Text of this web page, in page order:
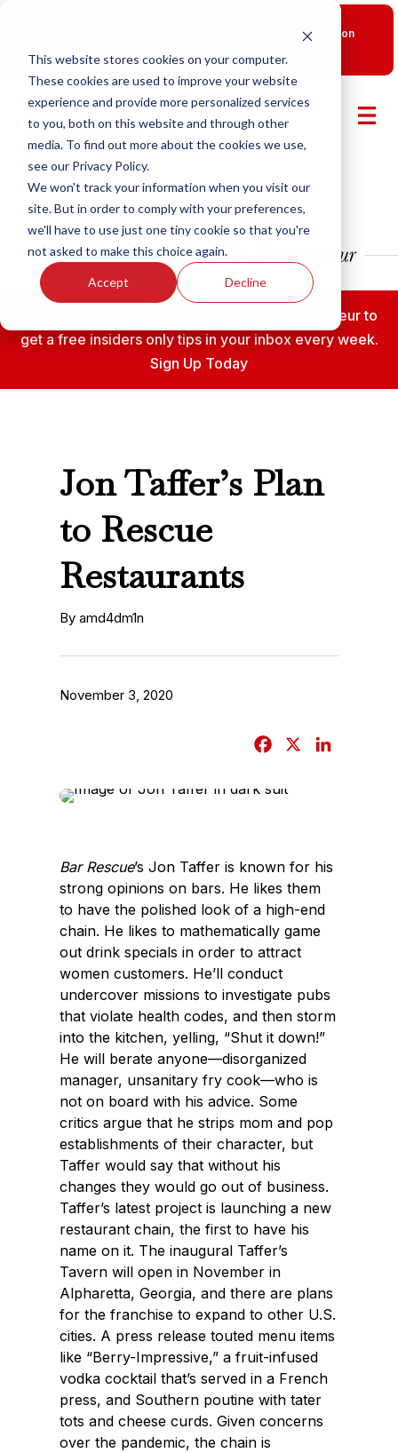
This website stores cookies on your computer.
These cookies are used to improve your website
experience and provide more personalized services
to you, both on this website and through other
media. To find out more about the cookies we use,
see our Privacy Policy.
We won't track your information when you visit our
site. But in order to comply with your preferences,
we'll have to use just one tiny cookie so that you're
not asked to make this choice again.
Accept Decline
New Smart Franchising Podcast Episode with Chris Gannon
Subscribe to the Fransmart Franchise Entrepreneur to
get a free insiders only tips in your inbox every week.
Sign Up Today
Jon Taffer’s Plan
to Rescue
Restaurants
By amd4dm1n
November 3, 2020
c
o
o
k
Bar Rescue’s Jon Taffer is known for his
strong opinions on bars. He likes them
to have the polished look of a high-end
chain. He likes to mathematically game
out drink specials in order to attract
women customers. He’ll conduct
undercover missions to investigate pubs
that violate health codes, and then storm
into the kitchen, yelling, “Shut it down!”
He will berate anyone—disorganized
manager, unsanitary fry cook—who is
not on board with his advice. Some
critics argue that he strips mom and pop
establishments of their character, but
Taffer would say that without his
changes they would go out of business.
Taffer’s latest project is launching a new
restaurant chain, the first to have his
name on it. The inaugural Taffer’s
Tavern will open in November in
Alpharetta, Georgia, and there are plans
for the franchise to expand to other U.S.
cities. A press release touted menu items
like “Berry-Impressive,” a fruit-infused
vodka cocktail that’s served in a French
press, and Southern poutine with tater
tots and cheese curds. Given concerns
over the pandemic, the chain is